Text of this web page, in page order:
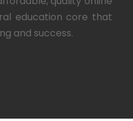
education core that
and success.